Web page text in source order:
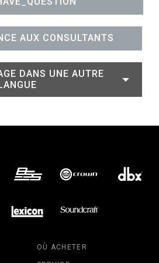
AUX CONSULTANTS
DANS UNE AUTRE
LANGUE
OÙ ACHETER